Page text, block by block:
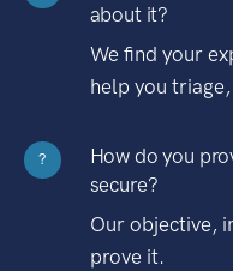
about it?
We find your
help you
?
How do you
secure?
Our objective,
prove it.